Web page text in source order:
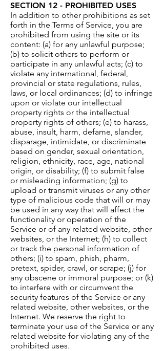
SECTION 12 - PROHIBITED USES
In addition to other prohibitions as set
forth in the Terms of Service, you are
prohibited from using the site or its
content: (a) for any unlawful purpose;
(b) to solicit others to perform or
participate in any unlawful acts; (c) to
violate any international, federal,
provincial or state regulations, rules,
laws, or local ordinances; (d) to infringe
upon or violate our intellectual
property rights or the intellectual
property rights of others; (e) to harass,
abuse, insult, harm, defame, slander,
disparage, intimidate, or discriminate
based on gender, sexual orientation,
religion, ethnicity, race, age, national
origin, or disability; (f) to submit false
or misleading information; (g) to
upload or transmit viruses or any other
type of malicious code that will or may
be used in any way that will affect the
functionality or operation of the
Service or of any related website, other
websites, or the Internet; (h) to collect
or track the personal information of
others; (i) to spam, phish, pharm,
pretext, spider, crawl, or scrape; (j) for
any obscene or immoral purpose; or (k)
to interfere with or circumvent the
security features of the Service or any
related website, other websites, or the
Internet. We reserve the right to
terminate your use of the Service or any
related website for violating any of the
prohibited uses.